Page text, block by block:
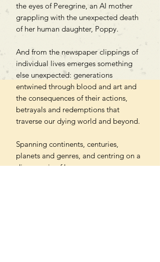
the eyes of Peregrine, an AI mother
grappling with the unexpected death
of her human daughter, Poppy.
And from the newspaper clippings of
individual lives emerges something
else unexpected: generations
entwined through blood and art and
the consequences of their actions,
betrayals and redemptions that
traverse our dying world and beyond.
Spanning continents, centuries,
planets and genres, and centring on a
diverse mix of human